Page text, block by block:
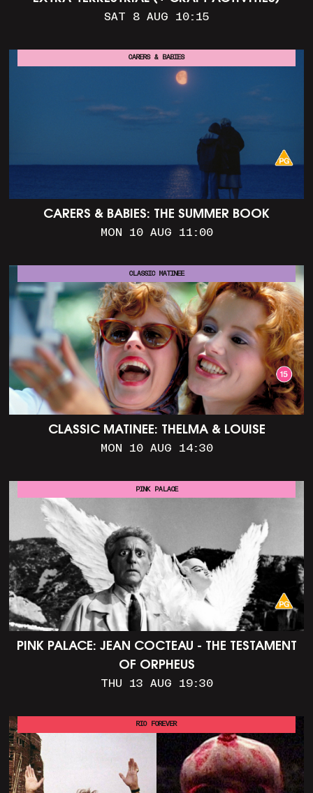
SAT 8 AUG 10:15
CARERS & BABIES: THE SUMMER BOOK
MON 10 AUG 11:00
CARERS & BABIES
CLASSIC MATINEE: THELMA & LOUISE
MON 10 AUG 14:30
CLASSIC MATINEE
PINK PALACE: JEAN COCTEAU - THE TESTAMENT
OF ORPHEUS
THU 13 AUG 19:30
PINK PALACE
RIO FOREVER